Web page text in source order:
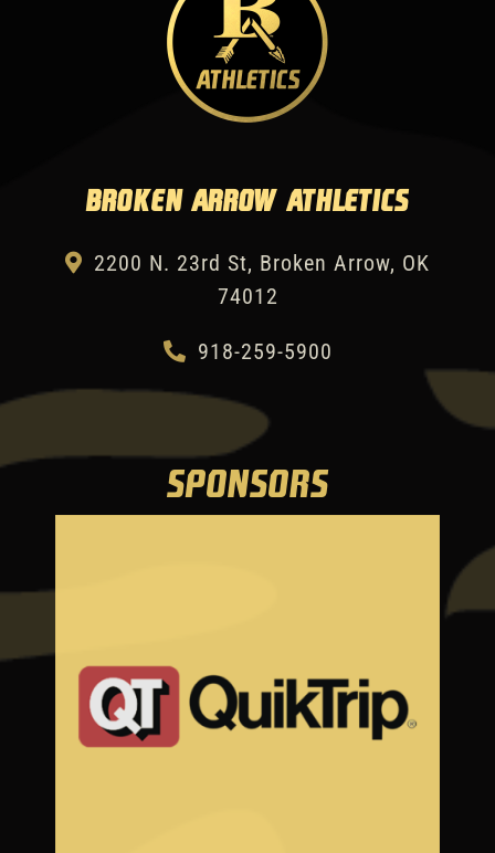
Broken Arrow Athletics
2200 N. 23rd St, Broken Arrow, OK
74012
918-259-5900
SPONSORS